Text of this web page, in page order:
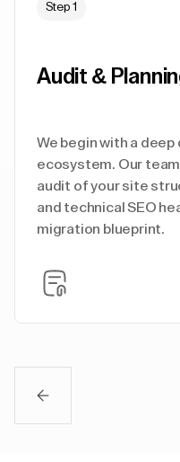
Step 1
Audit &
We begin with a
ecosystem. Our
audit of your site
and technical SEO
migration blueprint.